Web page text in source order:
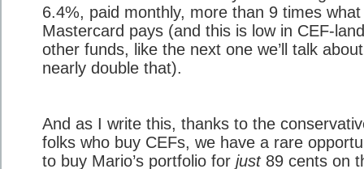
6.4%, paid monthly, more than 9 times what
Mastercard pays (and this is low in CEF-
other funds, like the next one we’ll talk
nearly double that).
And as I write this, thanks to the
folks who buy CEFs, we have a rare
to buy Mario’s portfolio for just89 cents on